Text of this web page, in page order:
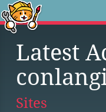
Latest
Sites